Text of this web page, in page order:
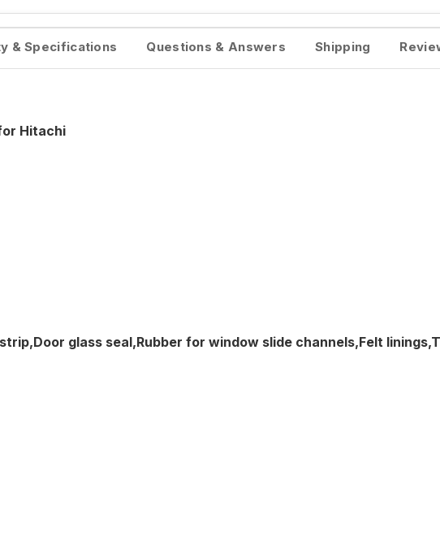
& Specifications Questions & Answers Shipping
Hitachi
glass seal,Rubber for window slide channels,Felt